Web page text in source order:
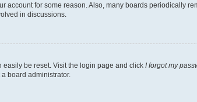
account for some reason. Also, many boards periodically
in discussions.
easily be reset. Visit the login page and click I forgot my
board administrator.